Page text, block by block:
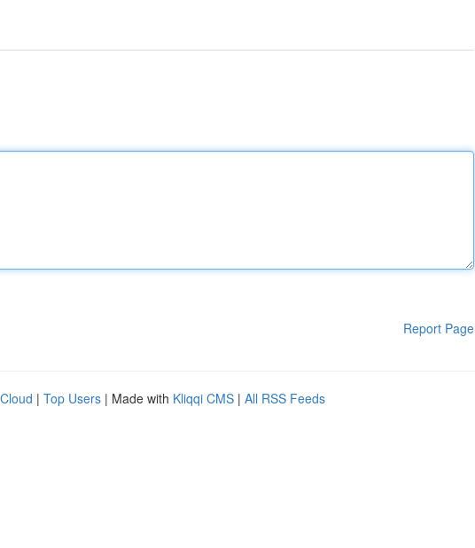
Report Page
| Top Users | Made with Kliqqi CMS | All RSS Feeds